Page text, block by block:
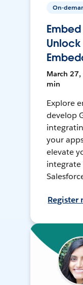
On-
March 27,
min
Explore
develop
your
elevate
integrate
Register